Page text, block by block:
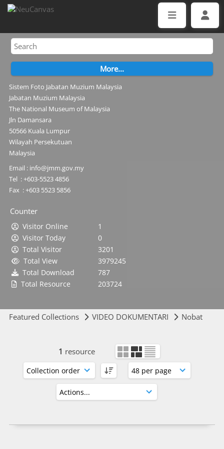
Sistem Foto Jabatan Muzium Malaysia
Jabatan Muzium Malaysia
The National Museum of Malaysia
Jln Damansara
50566 Kuala Lumpur
Wilayah Persekutuan
Malaysia
Email : info@jmm.gov.my
Tel : +603-5523 4856
Fax : +603 5523 5856
Counter
Visitor Online
1
Visitor Today
0
Total Visitor
3201
Total View
3979245
Total Download
787
Total Resource
203724
Featured Collections VIDEO DOKUMENTARI Nobat
1 resource